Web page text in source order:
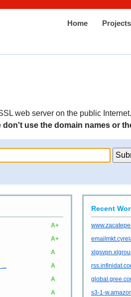
Home Projects
web server on the public Internet.
use the domain names or
A+
A+
A
A
...
A
A
Recent
s3-1-